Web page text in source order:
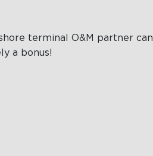
terminal O&M partner can
a bonus!